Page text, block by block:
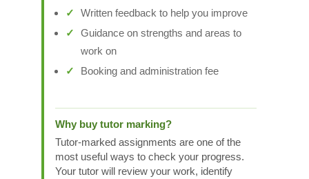
Written feedback to help you improve
Guidance on strengths and areas to
work on
Booking and administration fee
Why buy tutor marking?
Tutor-marked assignments are one of the
most useful ways to check your progress.
Your tutor will review your work, identify